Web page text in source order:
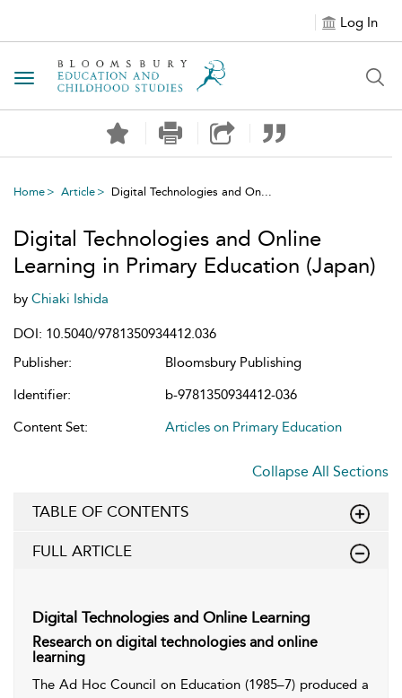
Log In
Toggle navigation
Home Article Digital Technologies and On...
Digital Technologies and Online
Learning in Primary Education (Japan)
by Chiaki Ishida
DOI: 10.5040/9781350934412.036
Publisher:
Bloomsbury Publishing
Identifier:
b-9781350934412-036
Content Set:
Articles on Primary Education
Collapse All Sections
TABLE OF CONTENTS
FULL ARTICLE
Digital Technologies and Online Learning
Research on digital technologies and online
learning
The Ad Hoc Council on Education (1985–7) produced a